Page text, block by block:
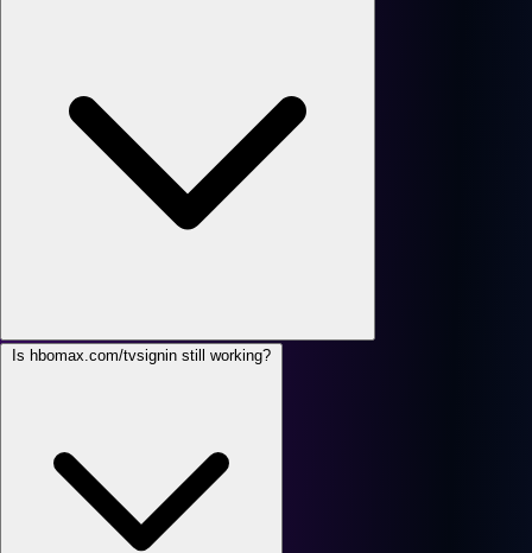
Is hbomax.com/tvsignin still working?